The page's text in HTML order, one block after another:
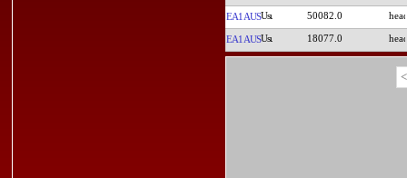
EA1AUS 50082.0
EA1AUS 18077.0